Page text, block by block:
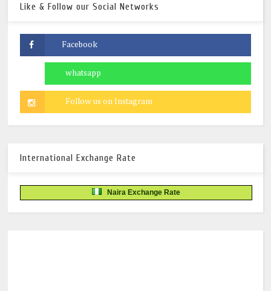
Like & Follow our Social Networks
International Exchange Rate
Naira Exchange Rate